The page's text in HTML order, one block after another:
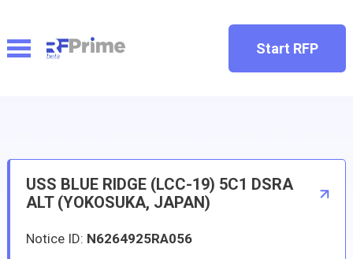
Start RFP
USS BLUE RIDGE (LCC-19) 5C1 DSRA
ALT (YOKOSUKA, JAPAN)
Notice ID: N6264925RA056